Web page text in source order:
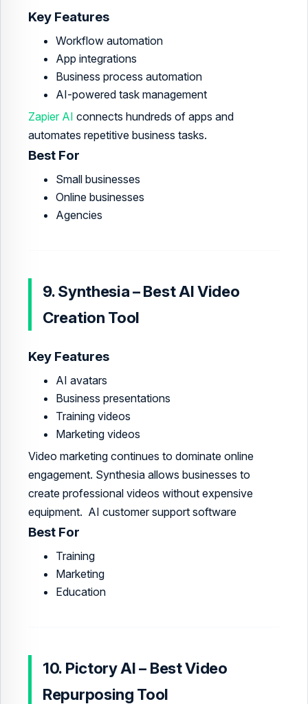
Key Features
Workflow automation
App integrations
Business process automation
AI-powered task management
Zapier AI connects hundreds of apps and
automates repetitive business tasks.
Best For
Small businesses
Online businesses
Agencies
9. Synthesia – Best AI Video
Creation Tool
Key Features
AI avatars
Business presentations
Training videos
Marketing videos
Video marketing continues to dominate online
engagement. Synthesia allows businesses to
create professional videos without expensive
equipment. AI customer support software
Best For
Training
Marketing
Education
10. Pictory AI – Best Video
Repurposing Tool